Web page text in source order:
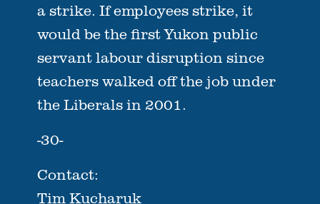
a strike. If employees strike, it
would be the first Yukon public
servant labour disruption since
teachers walked off the job under
the Liberals in 2001.
-30-
Contact:
Tim Kucharuk